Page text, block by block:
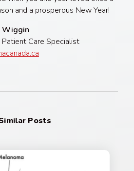
and a prosperous New Year!
Wiggin
Patient Care Specialist
Posts